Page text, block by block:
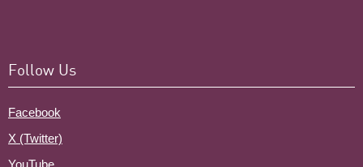
Follow Us
Facebook
X (Twitter)
YouTube